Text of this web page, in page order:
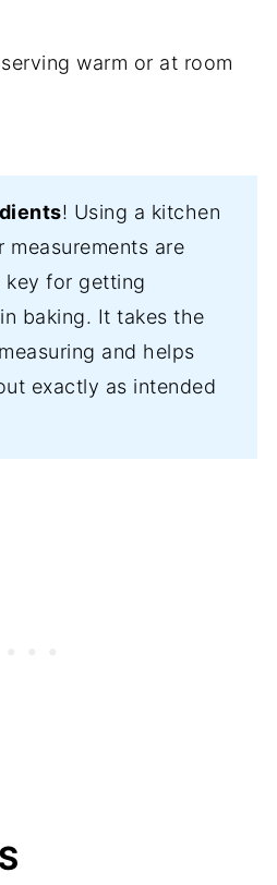
warm or at room
! Using a kitchen
measurements are
key for getting
baking. It takes the
and helps
exactly as intended